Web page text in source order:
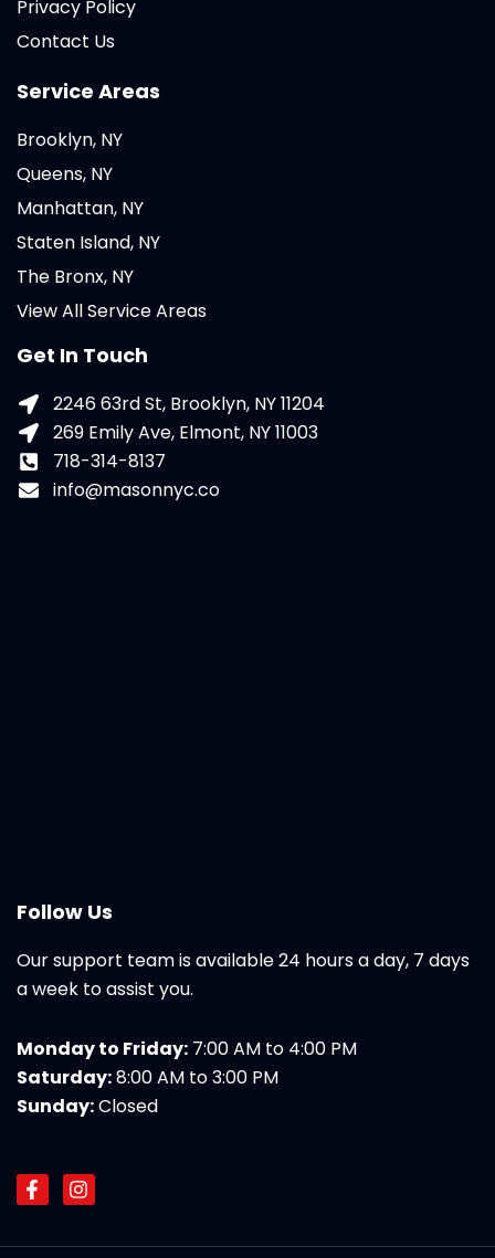
Privacy Policy
Contact Us
Service Areas
Brooklyn, NY
Queens, NY
Manhattan, NY
Staten Island, NY
The Bronx, NY
View All Service Areas
Get In Touch
2246 63rd St, Brooklyn, NY 11204
269 Emily Ave, Elmont, NY 11003
718-314-8137
info@masonnyc.co
Follow Us
Our support team is available 24 hours a day, 7 days
a week to assist you.
Monday to Friday: 7:00 AM to 4:00 PM
Saturday:8:00 AM to 3:00 PM
Sunday:Closed
F
a
e
I
n
t